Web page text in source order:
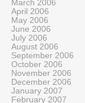
March 2006
April 2006
May 2006
June 2006
July 2006
August 2006
September 2006
October 2006
November 2006
December 2006
January 2007
February 2007